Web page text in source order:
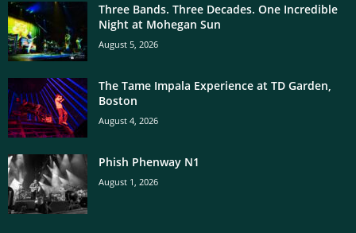
Three Bands. Three Decades. One Incredible
Night at Mohegan Sun
August 5, 2026
The Tame Impala Experience at TD Garden,
Boston
August 4, 2026
Phish Phenway N1
August 1, 2026